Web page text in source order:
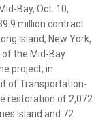
Bay, Oct. 10,
million contract
Island, New York,
the Mid-Bay
project, in
of Transportation-
restoration of 2,072
Island and 72